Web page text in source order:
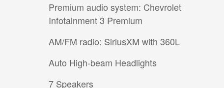
Premium audio system: Chevrolet
Infotainment 3 Premium
AM/FM radio: SiriusXM with 360L
Auto High-beam Headlights
7 Speakers